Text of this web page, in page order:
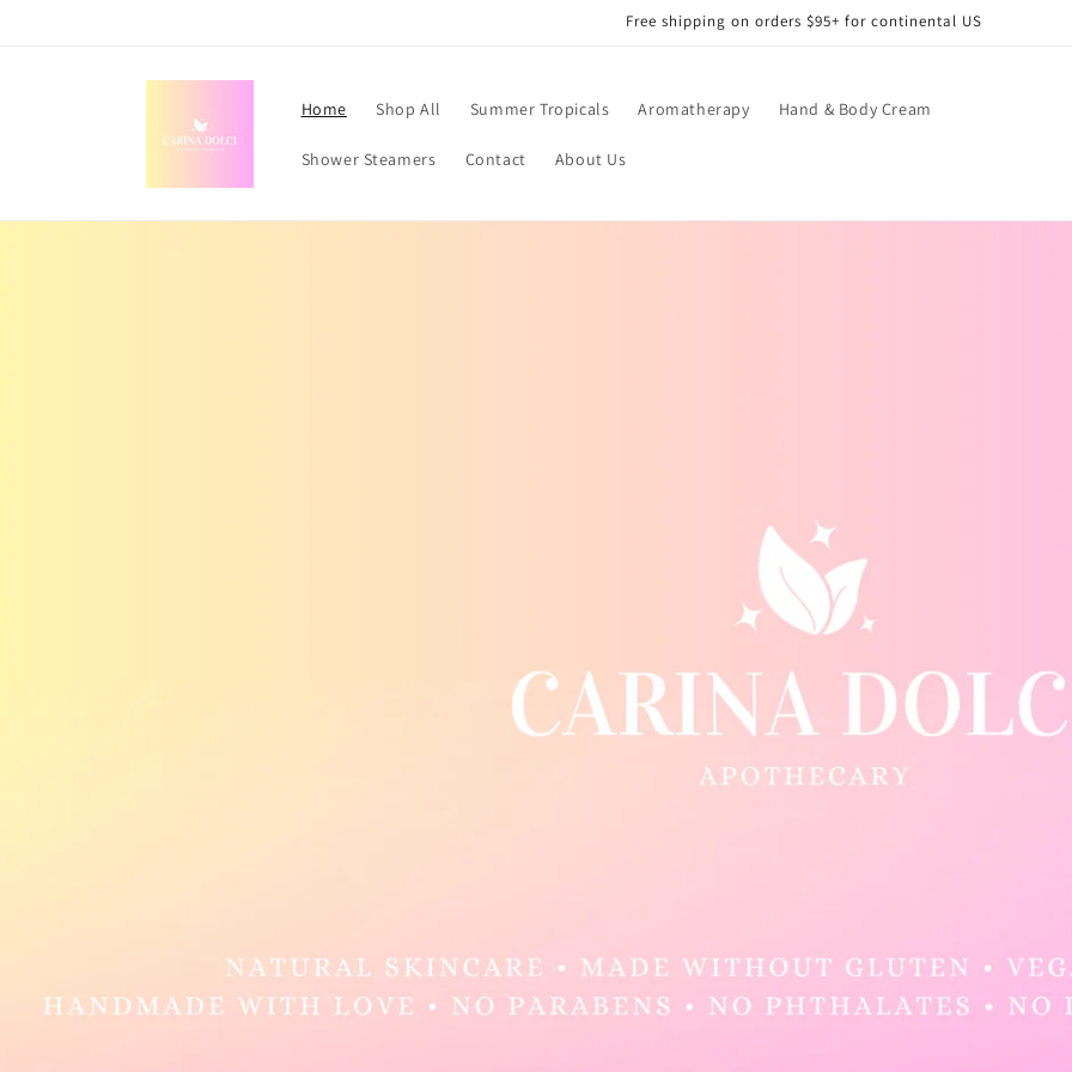
Free shipping on orders $95+ for continental US
Home Shop All Summer Tropicals Aromatherapy Hand & Body Cream
Shower Steamers Contact About Us